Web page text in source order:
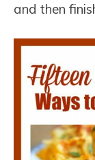
and then